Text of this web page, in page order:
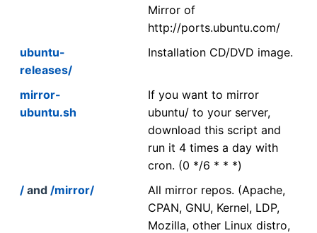
Mirror of
http://ports.ubuntu.com/
ubuntu-
releases/
Installation CD/DVD image.
mirror-
ubuntu.sh
If you want to mirror
ubuntu/ to your server,
download this script and
run it 4 times a day with
cron. (0 */6 * * *)
/ and /mirror/
All mirror repos. (Apache,
CPAN, GNU, Kernel, LDP,
Mozilla, other Linux distro,